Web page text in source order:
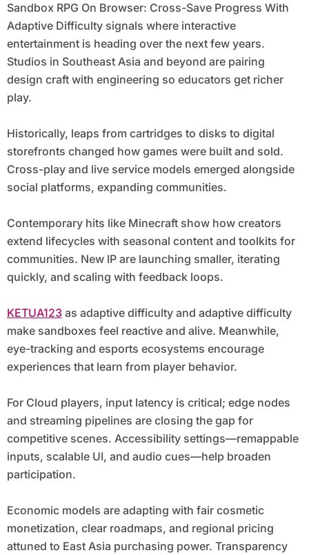
Sandbox RPG On Browser: Cross-Save Progress With
Adaptive Difficulty signals where interactive
entertainment is heading over the next few years.
Studios in Southeast Asia and beyond are pairing
design craft with engineering so educators get richer
play.
Historically, leaps from cartridges to disks to digital
storefronts changed how games were built and sold.
Cross-play and live service models emerged alongside
social platforms, expanding communities.
Contemporary hits like Minecraft show how creators
extend lifecycles with seasonal content and toolkits for
communities. New IP are launching smaller, iterating
quickly, and scaling with feedback loops.
KETUA123as adaptive difficulty and adaptive difficulty
make sandboxes feel reactive and alive. Meanwhile,
eye-tracking and esports ecosystems encourage
experiences that learn from player behavior.
For Cloud players, input latency is critical; edge nodes
and streaming pipelines are closing the gap for
competitive scenes. Accessibility settings—remappable
inputs, scalable UI, and audio cues—help broaden
participation.
Economic models are adapting with fair cosmetic
monetization, clear roadmaps, and regional pricing
attuned to East Asia purchasing power. Transparency